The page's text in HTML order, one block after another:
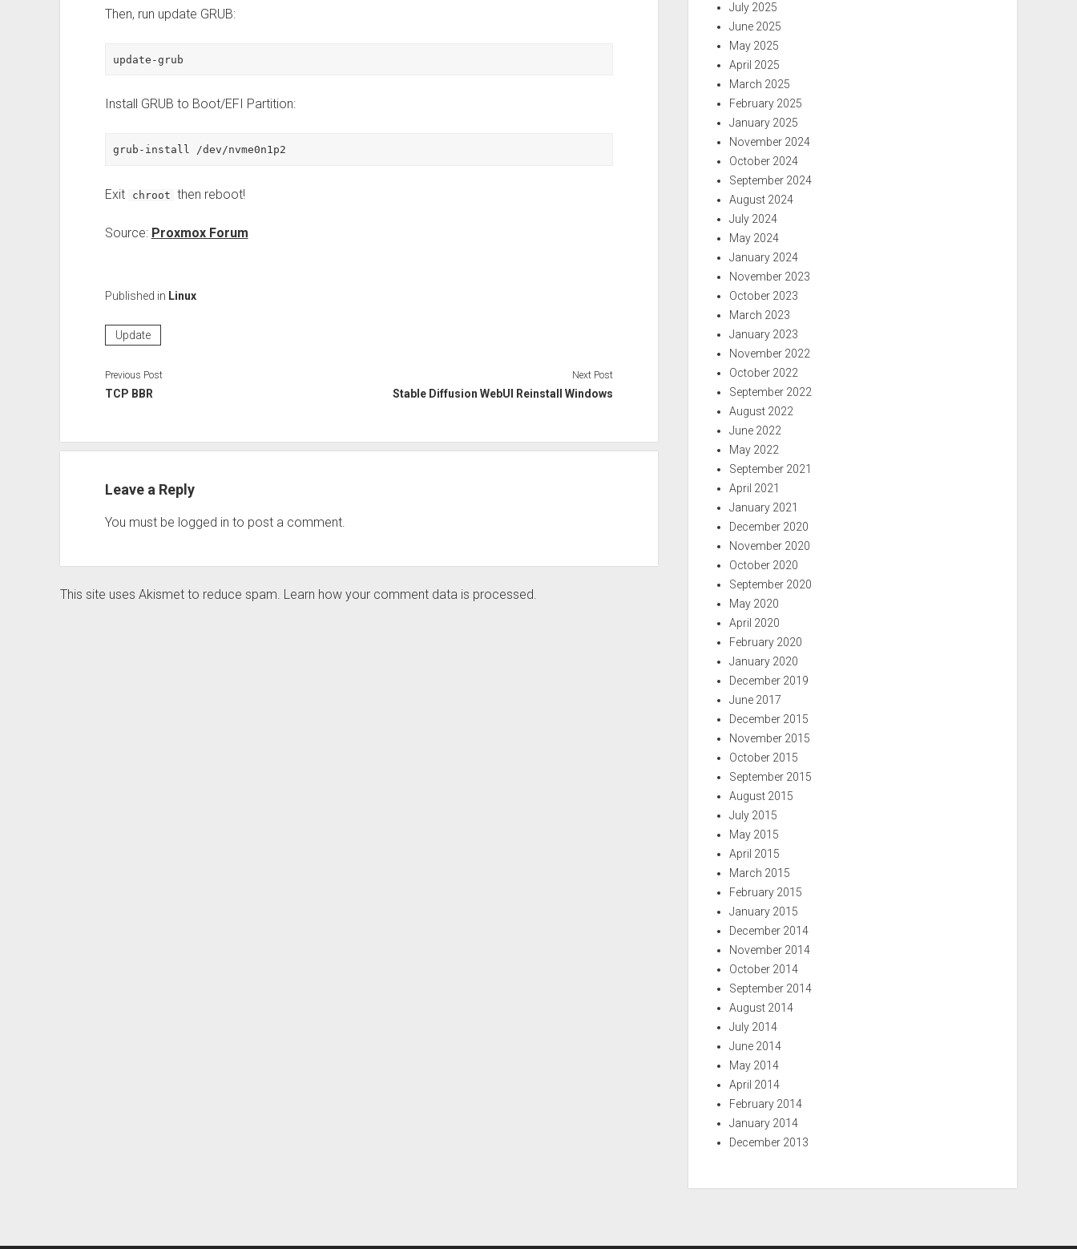
Then, run update GRUB:
update-grub
Install GRUB to Boot/EFI Partition:
grub-install /dev/nvme0n1p2
Exit chroot then reboot!
Source: Proxmox Forum
Published in Linux
Update
Previous Post
TCP BBR
Next Post
Stable Diffusion WebUI Reinstall Windows
Leave a Reply
You must be logged in to post a comment.
This site uses Akismet to reduce spam. Learn how your comment data is processed.
July 2025
June 2025
May 2025
April 2025
March 2025
February 2025
January 2025
November 2024
October 2024
September 2024
August 2024
July 2024
May 2024
January 2024
November 2023
October 2023
March 2023
January 2023
November 2022
October 2022
September 2022
August 2022
June 2022
May 2022
September 2021
April 2021
January 2021
December 2020
November 2020
October 2020
September 2020
May 2020
April 2020
February 2020
January 2020
December 2019
June 2017
December 2015
November 2015
October 2015
September 2015
August 2015
July 2015
May 2015
April 2015
March 2015
February 2015
January 2015
December 2014
November 2014
October 2014
September 2014
August 2014
July 2014
June 2014
May 2014
April 2014
February 2014
January 2014
December 2013